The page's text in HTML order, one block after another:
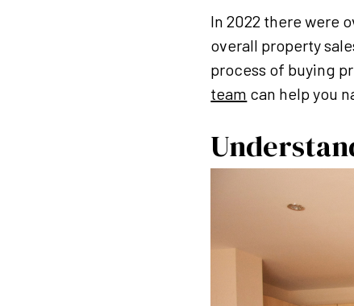
In 2022 there were
overall property
process of buying
team can help you